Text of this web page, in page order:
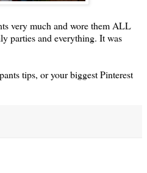
very much and wore them ALL
parties and everything. It was
tips, or your biggest Pinterest